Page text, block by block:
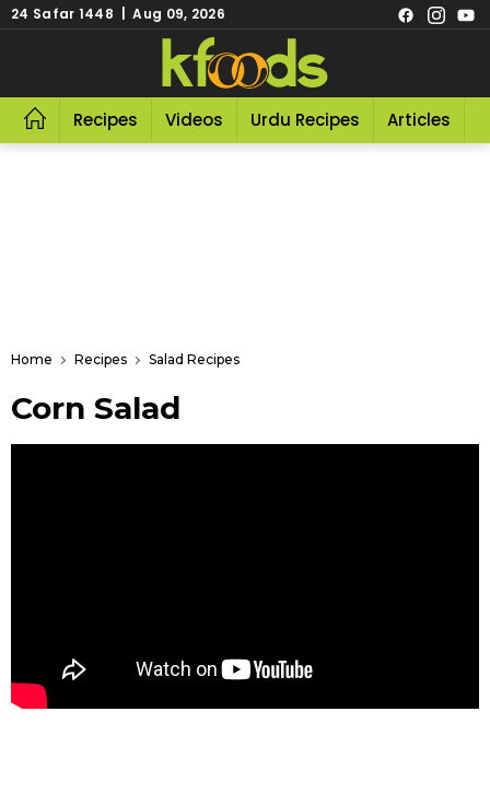
24 Safar 1448 | Aug 09, 2026
Recipes Videos Urdu Recipes Articles
Home Recipes Salad Recipes
Corn Salad